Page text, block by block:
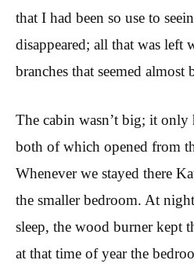
that I had been so use to
disappeared; all that was left
branches that seemed almost
The cabin wasn’t big; it only
both of which opened from
Whenever we stayed there
the smaller bedroom. At
sleep, the wood burner kept
at that time of year the